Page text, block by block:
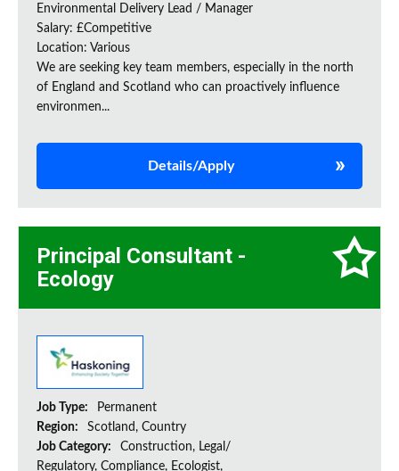
Environmental Delivery Lead / Manager
Salary: £Competitive
Location: Various
We are seeking key team members, especially in the north
of England and Scotland who can proactively influence
environmen...
Details/Apply
Principal Consultant -
Ecology
Job Type:
Permanent
Region:
Scotland, Country
Job Category:
Construction, Legal/
Regulatory, Compliance, Ecologist,